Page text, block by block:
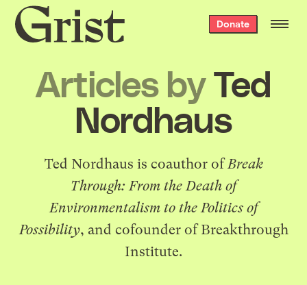
Grist
home
Donate
Articles byTed
Nordhaus
Ted Nordhaus is coauthor ofBreak
Through: From the Death of
Environmentalism to the Politics of
Possibility, and cofounder of Breakthrough
Institute.